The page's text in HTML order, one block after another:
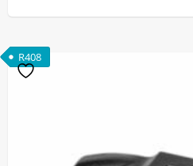
R408